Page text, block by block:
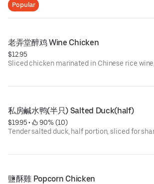
Popular
老弄堂醉鸡 Wine Chicken
$12.95
Sliced chicken marinated in Chinese rice
私房鹹水鸭(半只) Salted Duck(half)
$19.95 •
90% (10)
Tender salted duck, half portion, sliced for
鹽酥雞 Popcorn Chicken